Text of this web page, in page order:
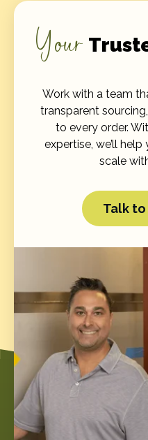
Your
Work with a team
transparent
to every order.
expertise, we’ll
scale
Talk